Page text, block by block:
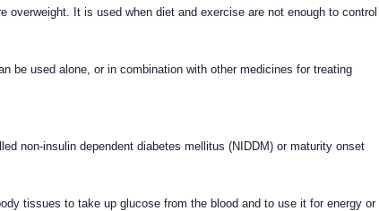
overweight. It is used when diet and exercise are not enough to control
be used alone, or in combination with other medicines for treating
non-insulin dependent diabetes mellitus (NIDDM) or maturity onset
tissues to take up glucose from the blood and to use it for energy or